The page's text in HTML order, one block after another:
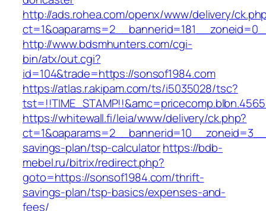
http://ads.rohea.com/openx/www/delivery/
http://www.bdsmhunters.com/cgi-
bin/atx/out.cgi?
id=104&trade=https://sonsof1984.com
https://atlas.r.akipam.com/ts/i5035028/tsc?
https://whitewall.fi/leia/www/delivery/ck.php?
savings-plan/tsp-calculatorhttps://bdb-
mebel.ru/bitrix/redirect.php?
goto=https://sonsof1984.com/thrift-
savings-plan/tsp-basics/expenses-and-
fees/